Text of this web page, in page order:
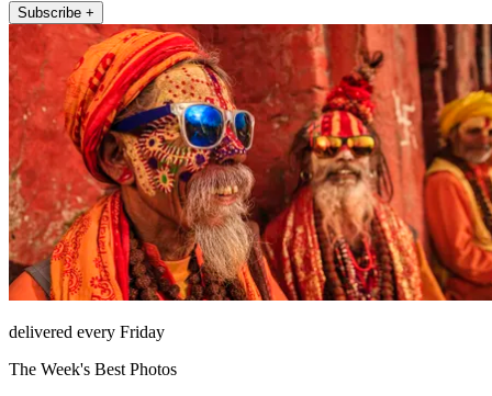
Subscribe +
delivered every Friday
The Week's Best Photos